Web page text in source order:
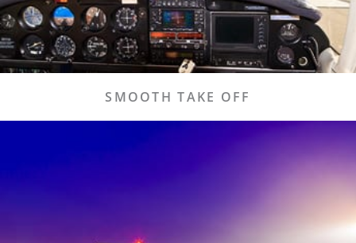
Travel Info
SMOOTH TAKE OFF
easy to do so!